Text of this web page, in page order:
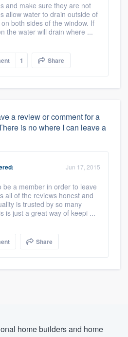
and make sure they are not
allow water to drain outside of
both sides of the window. If
the water will drain where ...
1 Share
a review or comment for a
is no where I can leave a
Jun 17, 2015
be a member in order to leave
all of the reviews honest and
is trusted by so many
is just a great way of keepi ...
Share
home builders and home